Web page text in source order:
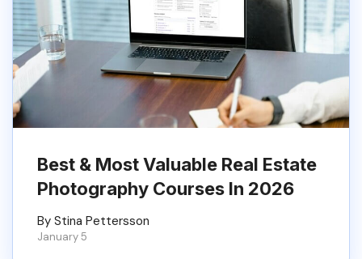
Best & Most Valuable Real Estate
Photography Courses In 2026
By Stina Pettersson
January 5